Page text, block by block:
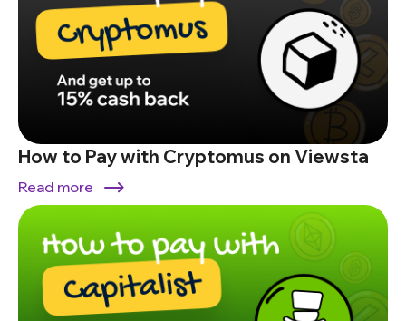
How to Pay with Cryptomus on Viewsta
Read more